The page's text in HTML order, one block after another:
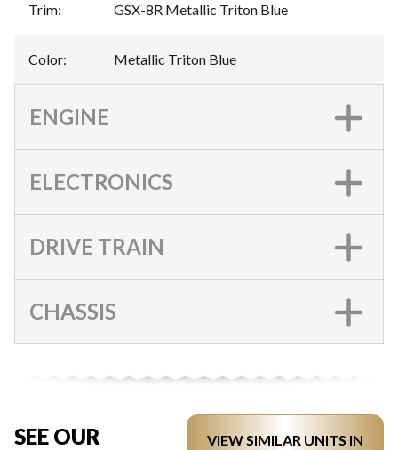
Trim: GSX-8R Metallic Triton Blue
Color: Metallic Triton Blue
ENGINE
ELECTRONICS
DRIVE TRAIN
CHASSIS
SEE OUR
VIEW SIMILAR UNITS IN